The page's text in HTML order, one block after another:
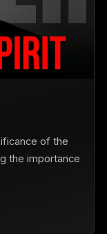
of the
the importance